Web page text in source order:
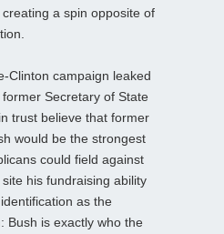
a spin opposite of
Clinton campaign leaked
Secretary of State
trust believe that former
would be the strongest
could field against
his fundraising ability
as the
Bush is exactly who the